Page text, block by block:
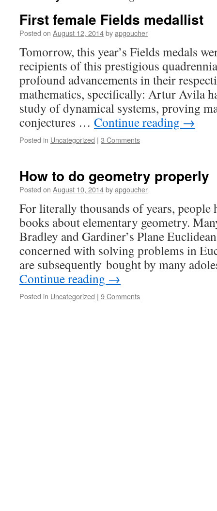
First female Fields medallist
Posted on August 12, 2014byapgoucher
Tomorrow, this year’s Fields medals
recipients of this prestigious
profound advancements in their
mathematics, specifically: Artur Avila
study of dynamical systems, proving
conjectures … Continue reading →
Posted in Uncategorized | 3 Comments
How to do geometry properly
Posted on August 10, 2014byapgoucher
For literally thousands of years, people
books about elementary geometry.
Bradley and Gardiner’s Plane
concerned with solving problems in
are subsequently bought by many
Continue reading →
Posted in Uncategorized | 9 Comments